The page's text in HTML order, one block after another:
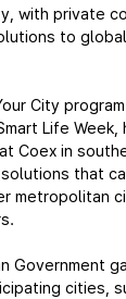
with private
to
City
Life Week,
Coex in
that
metropolitan
Government
cities,